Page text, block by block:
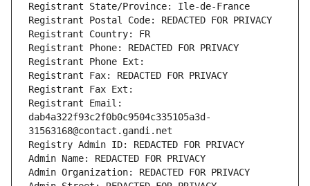
Registrant State/Province: Ile-de-France
Registrant Postal Code: REDACTED FOR PRIVACY
Registrant Country: FR
Registrant Phone: REDACTED FOR PRIVACY
Registrant Phone Ext:
Registrant Fax: REDACTED FOR PRIVACY
Registrant Fax Ext:
Registrant Email:
dab4a322f93c2f0b0c9504c335105a3d-
31563168@contact.gandi.net
Registry Admin ID: REDACTED FOR PRIVACY
Admin Name: REDACTED FOR PRIVACY
Admin Organization: REDACTED FOR PRIVACY